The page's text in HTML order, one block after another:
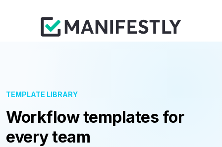
TEMPLATE LIBRARY
Workflow templates for
every team